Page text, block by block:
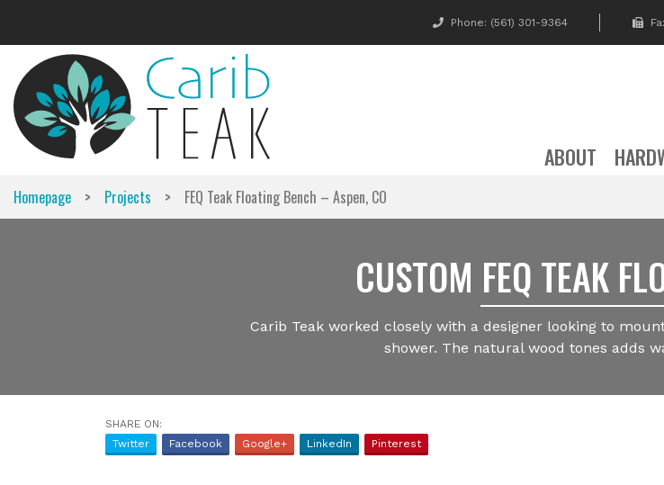
Phone: (561) 301-9364
ABOUT
Homepage > Projects > FEQ Teak Floating Bench – Aspen, CO
CUSTOM FEQ TEAK
Carib Teak worked closely with a designer looking to
shower. The natural wood tones adds
SHARE ON:
Twitter
Facebook Google+ LinkedIn Pinterest